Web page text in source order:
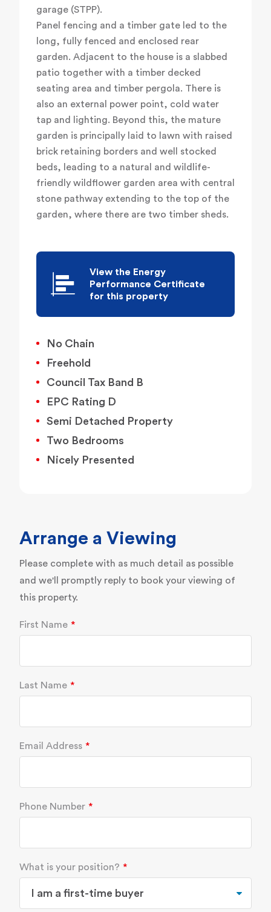
garage (STPP).
Panel fencing and a timber gate led to the
long, fully fenced and enclosed rear
garden. Adjacent to the house is a slabbed
patio together with a timber decked
seating area and timber pergola. There is
also an external power point, cold water
tap and lighting. Beyond this, the mature
garden is principally laid to lawn with raised
brick retaining borders and well stocked
beds, leading to a natural and wildlife-
friendly wildflower garden area with central
stone pathway extending to the top of the
garden, where there are two timber sheds.
View the Energy
Performance Certificate
for this property
No Chain
Freehold
Council Tax Band B
EPC Rating D
Semi Detached Property
Two Bedrooms
Nicely Presented
Arrange a Viewing
Please complete with as much detail as possible
and we'll promptly reply to book your viewing of
this property.
First Name
Last Name
Email Address
Phone Number
What is your position?